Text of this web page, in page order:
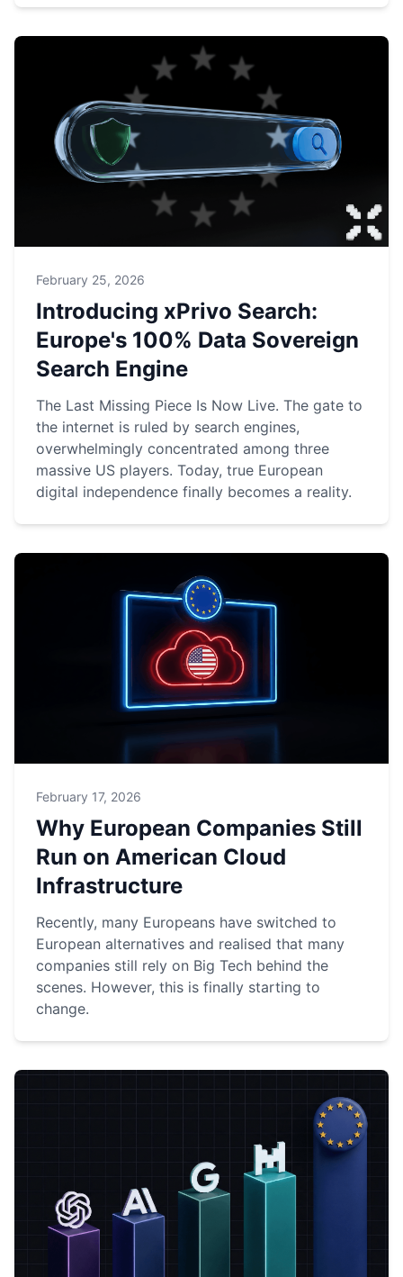
February 25, 2026
Introducing xPrivo Search:
Europe's 100% Data Sovereign
Search Engine
The Last Missing Piece Is Now Live. The gate to
the internet is ruled by search engines,
overwhelmingly concentrated among three
massive US players. Today, true European
digital independence finally becomes a reality.
February 17, 2026
Why European Companies Still
Run on American Cloud
Infrastructure
Recently, many Europeans have switched to
European alternatives and realised that many
companies still rely on Big Tech behind the
scenes. However, this is finally starting to
change.